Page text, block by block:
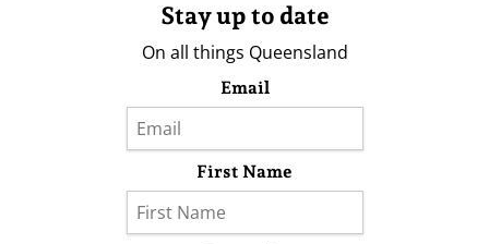
Stay up to date
On all things Queensland
Email
First Name